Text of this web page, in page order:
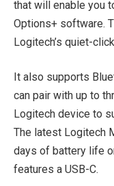
that will enable you
Options+ software.
Logitech’s quiet-
It also supports
can pair with up to
Logitech device to
The latest Logitech
days of battery life
features a USB-C.